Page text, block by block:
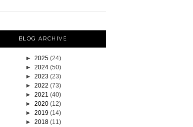
BLOG ARCHIVE
► 2025 (24)
► 2024 (50)
► 2023 (23)
► 2022 (73)
► 2021 (40)
► 2020 (12)
► 2019 (14)
► 2018 (11)